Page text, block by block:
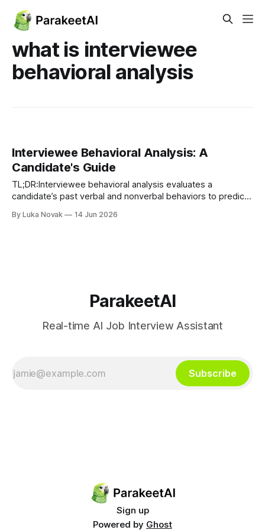
what is interviewee
behavioral analysis
Interviewee Behavioral Analysis: A
Candidate's Guide
TL;DR:Interviewee behavioral analysis evaluates a
candidate’s past verbal and nonverbal behaviors to predict
frameworks like STAR and AI platforms, shifting focus from
By Luka Novak 14 Jun 2026
ParakeetAI
Real-time AI Job Interview Assistant
Subscribe
Sign up
Powered by Ghost